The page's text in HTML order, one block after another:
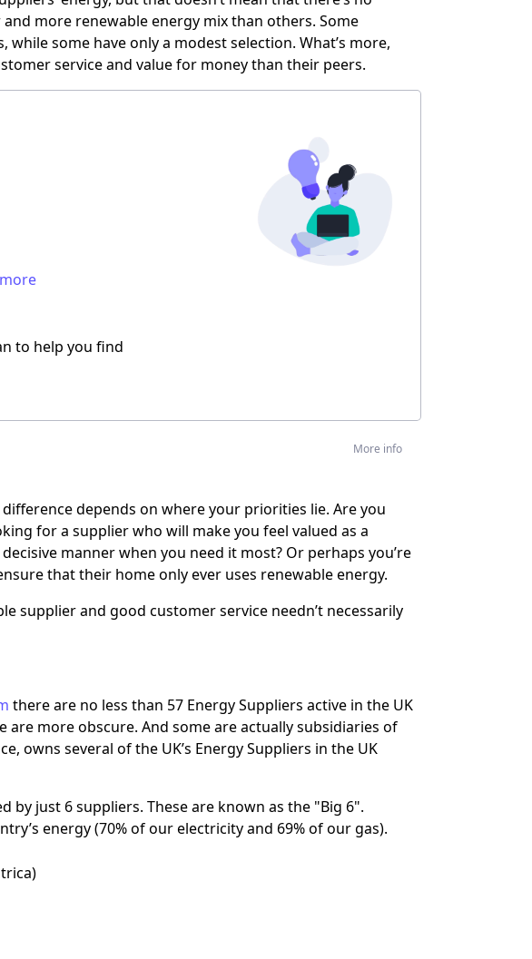
more renewable energy mix than others. Some
some have only a modest selection. What’s more,
service and value for money than their peers.
to help you find
More info
depends on where your priorities lie. Are you
for a supplier who will make you feel valued as a
manner when you need it most? Or perhaps you’re
that their home only ever uses renewable energy.
supplier and good customer service needn’t necessarily
there are no less than 57 Energy Suppliers active in the UK
more obscure. And some are actually subsidiaries of
owns several of the UK’s Energy Suppliers in the UK
by just 6 suppliers. These are known as the "Big 6".
energy (70% of our electricity and 69% of our gas).